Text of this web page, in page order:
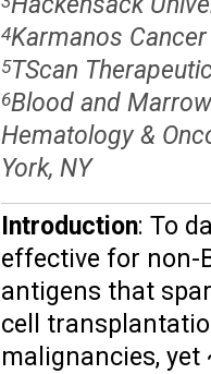
4Karmanos
5TScan
6Blood and
Hematology &
York, NY
Introduction: To
effective for non-
antigens that
cell
malignancies,